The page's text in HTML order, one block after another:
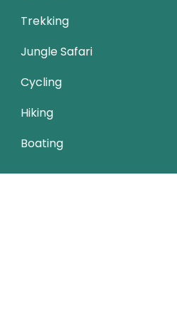
Trekking
Jungle Safari
Cycling
Hiking
Boating